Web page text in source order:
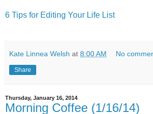
6 Tips for Editing Your Life List
Kate Linnea Welsh at 8:00 AM No
Share
Thursday, January 16, 2014
Morning Coffee (1/16/14)